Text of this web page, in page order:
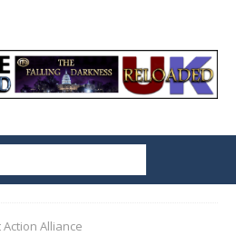
Alliance